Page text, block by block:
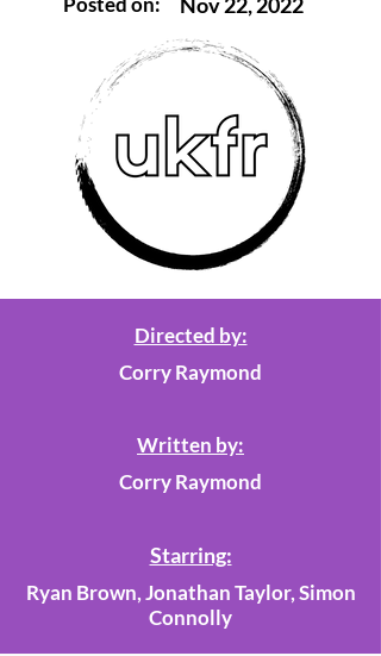
Directed by:
Corry Raymond
Written by:
Corry Raymond
Starring:
Ryan Brown, Jonathan Taylor, Simon
Connolly